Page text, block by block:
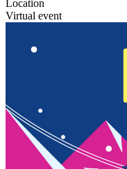
Location
Virtual event